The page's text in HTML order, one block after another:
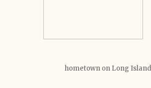
hometown on Long